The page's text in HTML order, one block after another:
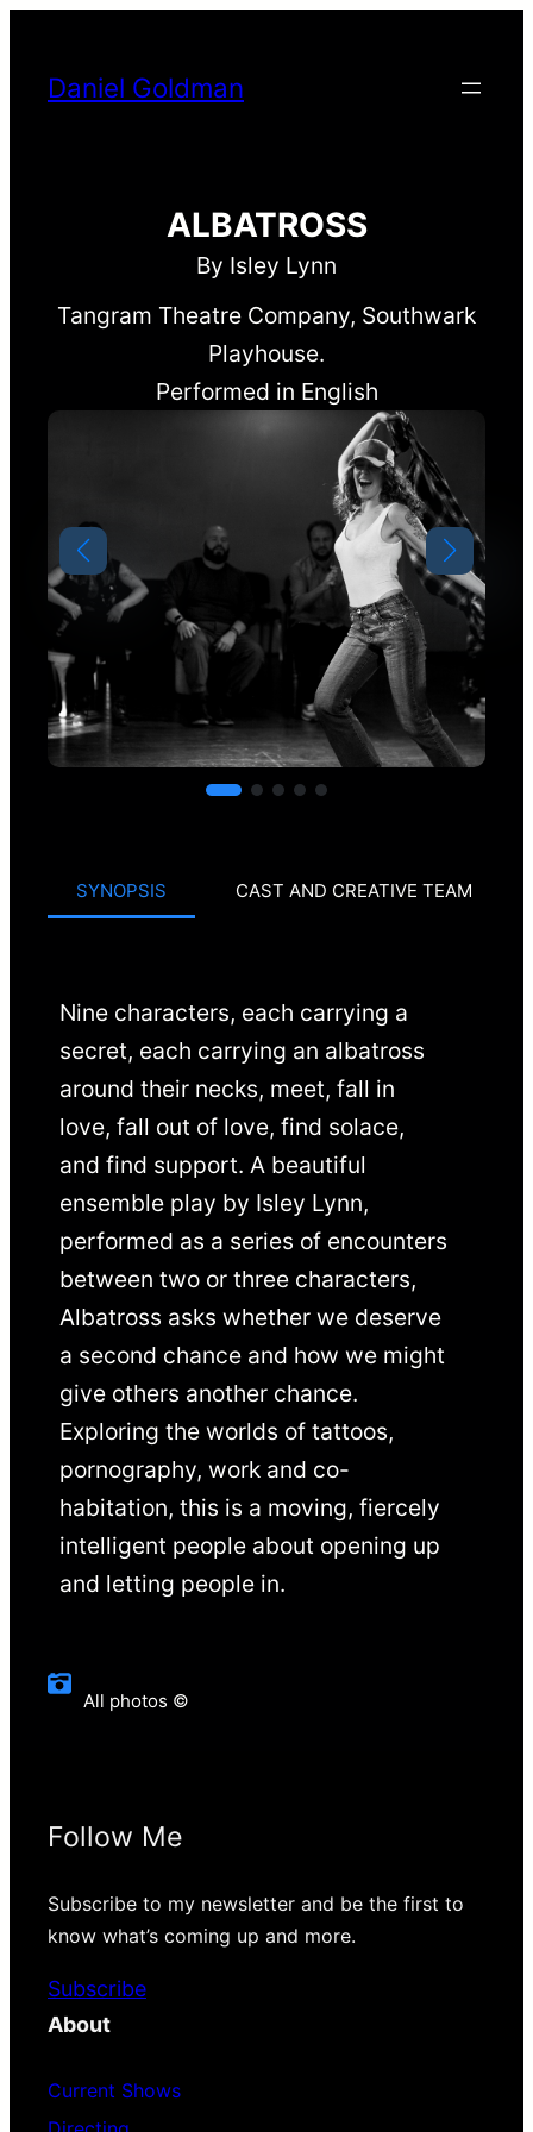
content
Daniel Goldman
ALBATROSS
By Isley Lynn
Tangram Theatre Company, Southwark
Playhouse.
Performed in English
SYNOPSIS CAST AND CREATIVE TEAM
Nine characters, each carrying a
secret, each carrying an albatross
around their necks, meet, fall in
love, fall out of love, find solace,
and find support. A beautiful
ensemble play by Isley Lynn,
performed as a series of encounters
between two or three characters,
Albatross asks whether we deserve
a second chance and how we might
give others another chance.
Exploring the worlds of tattoos,
pornography, work and co-
habitation, this is a moving, fiercely
intelligent people about opening up
and letting people in.
All photos ©
Follow Me
Subscribe to my newsletter and be the first to
know what’s coming up and more.
Subscribe
About
Current Shows